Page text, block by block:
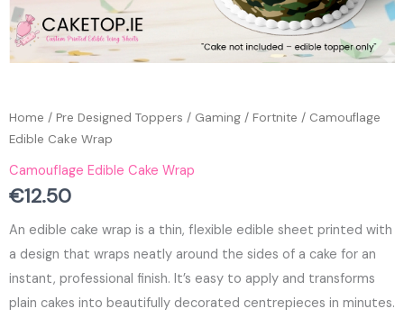
Home / Pre Designed Toppers / Gaming / Fortnite / Camouflage
Edible Cake Wrap
Camouflage Edible Cake Wrap
€12.50
An edible cake wrap is a thin, flexible edible sheet printed with
a design that wraps neatly around the sides of a cake for an
instant, professional finish. It’s easy to apply and transforms
plain cakes into beautifully decorated centrepieces in minutes.